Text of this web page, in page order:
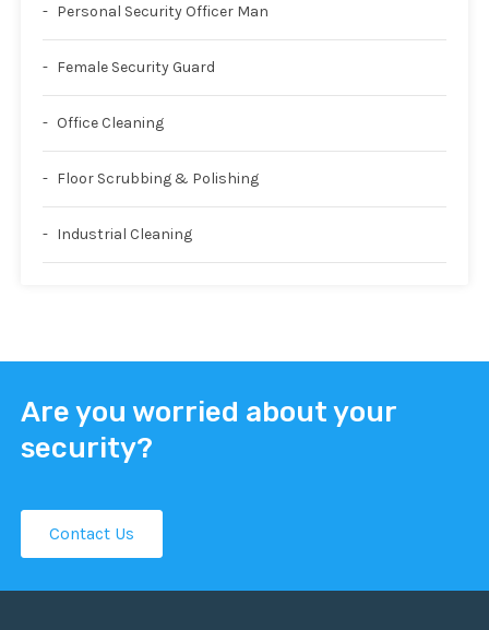
Personal Security Officer Man
Female Security Guard
Office Cleaning
Floor Scrubbing & Polishing
Industrial Cleaning
Are you worried about your
security?
Contact Us